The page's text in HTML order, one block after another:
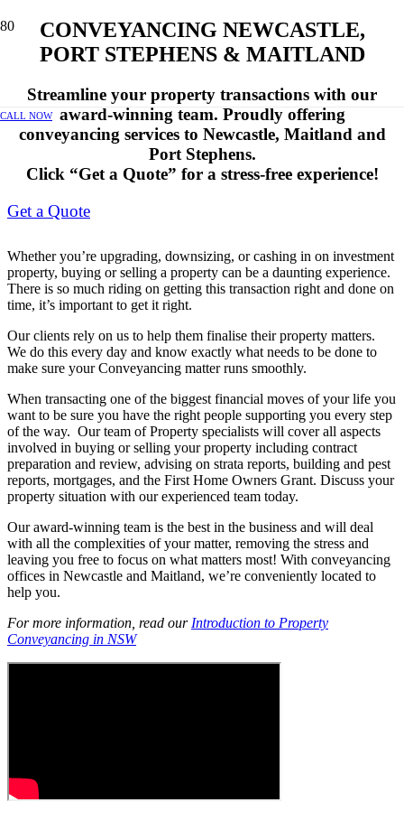
CALL NOW
CONVEYANCING NEWCASTLE,
PORT STEPHENS & MAITLAND
Streamline your property transactions with our
award-winning team. Proudly offering
conveyancing services to Newcastle, Maitland and
Port Stephens.
Click “Get a Quote” for a stress-free experience!
Get a Quote
Whether you’re upgrading, downsizing, or cashing in on investment
property, buying or selling a property can be a daunting experience.
There is so much riding on getting this transaction right and done on
time, it’s important to get it right.
Our clients rely on us to help them finalise their property matters.
We do this every day and know exactly what needs to be done to
make sure your Conveyancing matter runs smoothly.
When transacting one of the biggest financial moves of your life you
want to be sure you have the right people supporting you every step
of the way. Our team of Property specialists will cover all aspects
involved in buying or selling your property including contract
preparation and review, advising on strata reports, building and pest
reports, mortgages, and the First Home Owners Grant. Discuss your
property situation with our experienced team today.
Our award-winning team is the best in the business and will deal
with all the complexities of your matter, removing the stress and
leaving you free to focus on what matters most! With conveyancing
offices in Newcastle and Maitland, we’re conveniently located to
help you.
For more information, read our Introduction to Property
Conveyancing in NSW